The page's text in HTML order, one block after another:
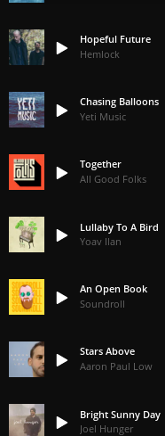
Hopeful Future
Hemlock
Chasing Balloons
Yeti Music
Together
All Good Folks
Lullaby To A Bird
Yoav Ilan
An Open Book
Soundroll
Stars Above
Aaron Paul Low
Bright Sunny Day
Joel Hunger